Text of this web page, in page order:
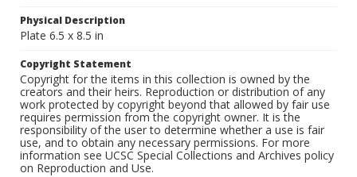
Physical Description
Plate 6.5 x 8.5 in
Copyright Statement
Copyright for the items in this collection is owned by the
creators and their heirs. Reproduction or distribution of any
work protected by copyright beyond that allowed by fair use
requires permission from the copyright owner. It is the
responsibility of the user to determine whether a use is fair
use, and to obtain any necessary permissions. For more
information see UCSC Special Collections and Archives policy
on Reproduction and Use.